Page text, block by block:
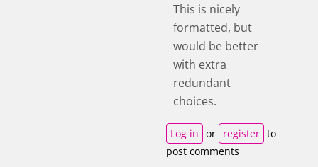
This is nicely
formatted, but
would be better
with extra
redundant
choices.
Log in or register to
post comments